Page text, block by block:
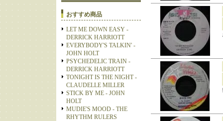
おすすめ商品
LET ME DOWN EASY -
DERRICK HARRIOTT
EVERYBODY'S TALKIN' -
JOHN HOLT
PSYCHEDELIC TRAIN -
DERRICK HARRIOTT
TONIGHT IS THE NIGHT -
CLAUDELLE MILLER
STICK BY ME - JOHN
HOLT
MUDIE'S MOOD - THE
RHYTHM RULERS